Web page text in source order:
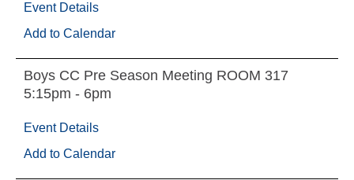
Event Details
Add to Calendar
Boys CC Pre Season Meeting ROOM 317
5:15pm - 6pm
Event Details
Add to Calendar